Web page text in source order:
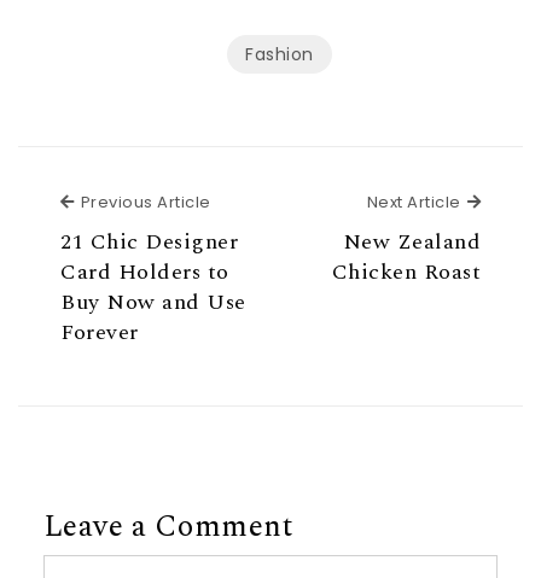
Fashion
Previous Article
21 Chic Designer
Card Holders to
Buy Now and Use
Forever
Next Article Next
New Zealand
Chicken Roast
Leave a Comment